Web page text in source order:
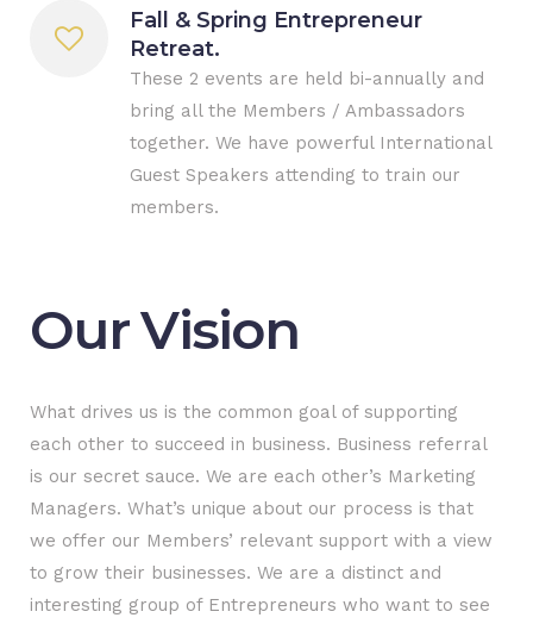
Fall & Spring Entrepreneur
Retreat.
These 2 events are held bi-annually and
bring all the Members / Ambassadors
together. We have powerful International
Guest Speakers attending to train our
members.
Our Vision
What drives us is the common goal of supporting
each other to succeed in business. Business referral
is our secret sauce. We are each other’s Marketing
Managers. What’s unique about our process is that
we offer our Members’ relevant support with a view
to grow their businesses. We are a distinct and
interesting group of Entrepreneurs who want to see